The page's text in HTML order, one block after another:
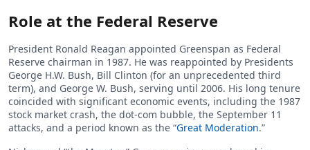
Role at the Federal Reserve
President Ronald Reagan appointed Greenspan as Federal
Reserve chairman in 1987. He was reappointed by Presidents
George H.W. Bush, Bill Clinton (for an unprecedented third
term), and George W. Bush, serving until 2006. His long tenure
coincided with significant economic events, including the 1987
stock market crash, the dot-com bubble, the September 11
attacks, and a period known as the “Great Moderation.”